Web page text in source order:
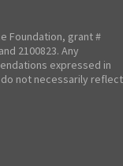
Foundation, grant #
2100823. Any
expressed in
not necessarily reflect